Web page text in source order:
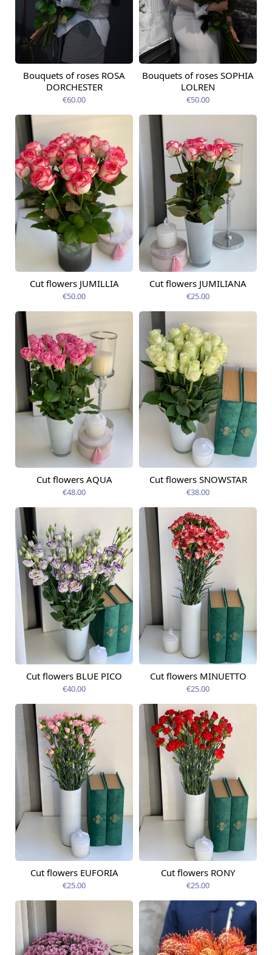
Available today
Bouquets of roses ROSA
DORCHESTER
€60.00
Available from
12.08.2026
Bouquets of roses SOPHIA
LOLREN
€50.00
Available from
09.08.2026
Cut flowers JUMILLIA
€50.00
Available from
09.08.2026
Cut flowers JUMILIANA
€25.00
Available today
Cut flowers AQUA
€48.00
Available today
Cut flowers SNOWSTAR
€38.00
Available today
Cut flowers BLUE PICO
€40.00
Available today
Cut flowers MINUETTO
€25.00
Available today
Cut flowers EUFORIA
€25.00
Available today
Cut flowers RONY
€25.00